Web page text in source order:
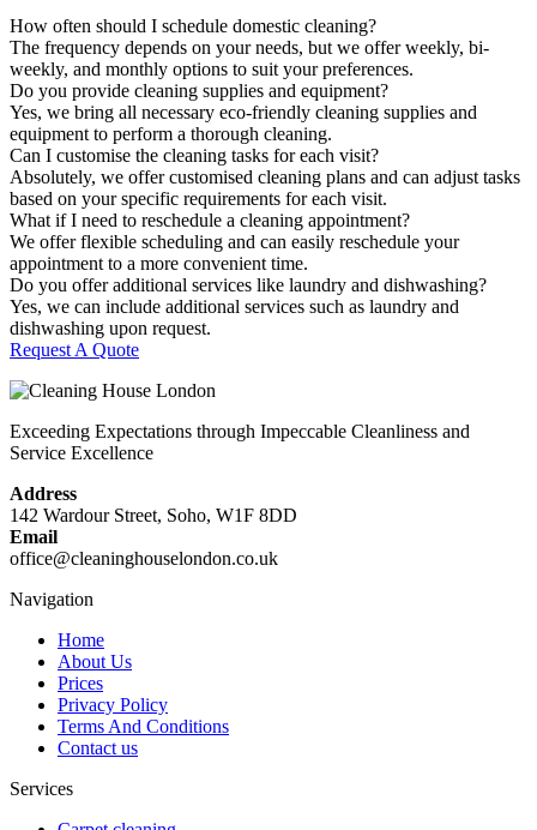
How often should I schedule domestic cleaning?
The frequency depends on your needs, but we offer weekly, bi-
weekly, and monthly options to suit your preferences.
Do you provide cleaning supplies and equipment?
Yes, we bring all necessary eco-friendly cleaning supplies and
equipment to perform a thorough cleaning.
Can I customise the cleaning tasks for each visit?
Absolutely, we offer customised cleaning plans and can adjust tasks
based on your specific requirements for each visit.
What if I need to reschedule a cleaning appointment?
We offer flexible scheduling and can easily reschedule your
appointment to a more convenient time.
Do you offer additional services like laundry and dishwashing?
Yes, we can include additional services such as laundry and
dishwashing upon request.
Request A Quote
Exceeding Expectations through Impeccable Cleanliness and
Service Excellence
Address
142 Wardour Street, Soho, W1F 8DD
Email
office@cleaninghouselondon.co.uk
Navigation
Home
About Us
Prices
Privacy Policy
Terms And Conditions
Contact us
Services